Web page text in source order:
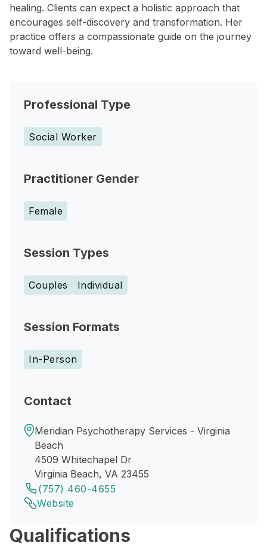
healing. Clients can expect a holistic approach that
encourages self-discovery and transformation. Her
practice offers a compassionate guide on the journey
toward well-being.
Professional Type
Social Worker
Practitioner Gender
Female
Session Types
Couples Individual
Session Formats
In-Person
Contact
Meridian Psychotherapy Services - Virginia
Beach
4509 Whitechapel Dr
Virginia Beach, VA 23455
(757) 460-4655
Website
Qualifications